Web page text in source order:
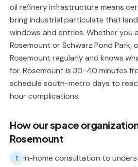
oil refinery infrastructure means
bring industrial particulate that
windows and entries. Whether you
Rosemount or Schwarz Pond Park,
Rosemount regularly and knows
for. Rosemount is 30-40 minutes
schedule south-metro days to
hour complications.
How ourspace
Rosemount
1
In-home consultation to